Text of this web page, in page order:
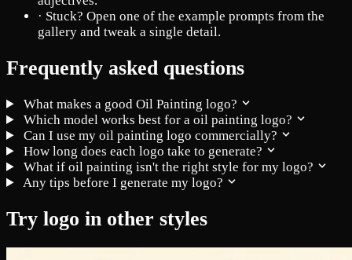
· Stuck? Open one of the example prompts from the
gallery and tweak a single detail.
Frequently asked questions
What makes a good Oil Painting logo?
Which model works best for a oil painting logo?
Can I use my oil painting logo commercially?
How long does each logo take to generate?
What if oil painting isn't the right style for my logo?
Any tips before I generate my logo?
Try logo in other styles